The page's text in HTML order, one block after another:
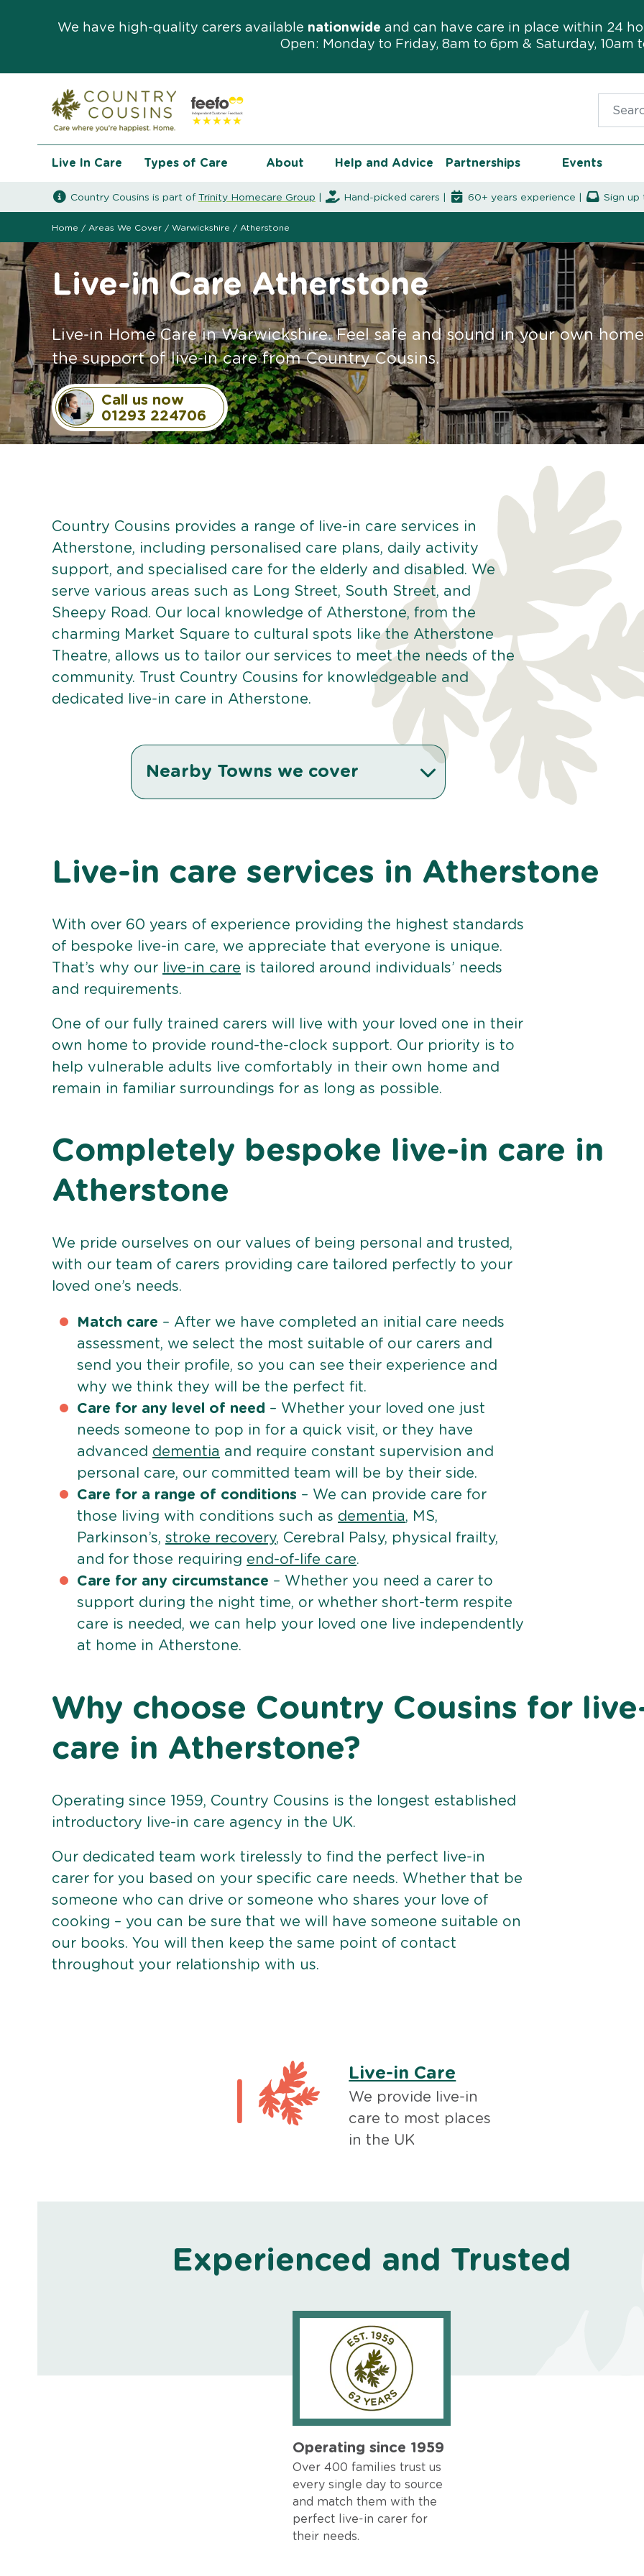
We have high-quality carers available nationwide and can have care in place within 24
Open: Monday to Friday, 8am to 6pm & Saturday, 10am
Live In Care Types of Care About Help and Advice Partnerships Events
Country Cousins is part of Trinity Homecare Group Hand-picked carers | 60+ years experience | Sign
Home / Areas We Cover / Warwickshire / Atherstone
Live-in Care Atherstone
Live-in Home Care in Warwickshire. Feel safe and sound in your own
the support of live-in care from Country Cousins.
Call us now
01293 224706
Country Cousins provides a range of live-in care services in
Atherstone, including personalised care plans, daily activity
support, and specialised care for the elderly and disabled. We
serve various areas such as Long Street, South Street, and
Sheepy Road. Our local knowledge of Atherstone, from the
charming Market Square to cultural spots like the Atherstone
Theatre, allows us to tailor our services to meet the needs of the
community. Trust Country Cousins for knowledgeable and
dedicated live-in care in Atherstone.
Nearby Towns we cover
Live-in care services in Atherstone
With over 60 years of experience providing the highest standards
of bespoke live-in care, we appreciate that everyone is unique.
That’s why our
live-in care is tailored around individuals’ needs
and requirements.
One of our fully trained carers will live with your loved one in their
own home to provide round-the-clock support. Our priority is to
help vulnerable adults live comfortably in their own home and
remain in familiar surroundings for as long as possible.
Completely bespoke live-in care in
Atherstone
We pride ourselves on our values of being personal and trusted,
with our team of carers providing care tailored perfectly to your
loved one’s needs.
Match care – After we have completed an initial care needs
assessment, we select the most suitable of our carers and
send you their profile, so you can see their experience and
why we think they will be the perfect fit.
Care for any level of need – Whether your loved one just
needs someone to pop in for a quick visit, or they have
advanced dementia and require constant supervision and
personal care, our committed team will be by their side.
Care for a range of conditions – We can provide care for
those living with conditions such as dementia, MS,
Parkinson’s, stroke recovery, Cerebral Palsy, physical frailty,
and for those requiring end-of-life care.
Care for any circumstance – Whether you need a carer to
support during the night time, or whether short-term respite
care is needed, we can help your loved one live independently
at home in Atherstone.
Why choose Country Cousins for
care in Atherstone?
Operating since 1959, Country Cousins is the longest established
introductory live-in care agency in the UK.
Our dedicated team work tirelessly to find the perfect live-in
carer for you based on your specific care needs. Whether that be
someone who can drive or someone who shares your love of
cooking – you can be sure that we will have someone suitable on
our books. You will then keep the same point of contact
throughout your relationship with us.
Live-in Care
We provide live-in
care to most places
in the UK
Experienced and Trusted
Operating since 1959
Over 400 families trust us
every single day to source
and match them with the
perfect live-in carer for
their needs.